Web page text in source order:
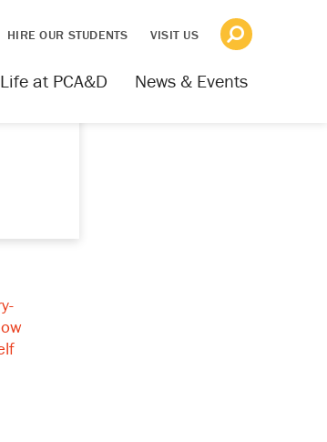
HIRE OUR STUDENTS VISIT US
News & Events
Life at PCA&D